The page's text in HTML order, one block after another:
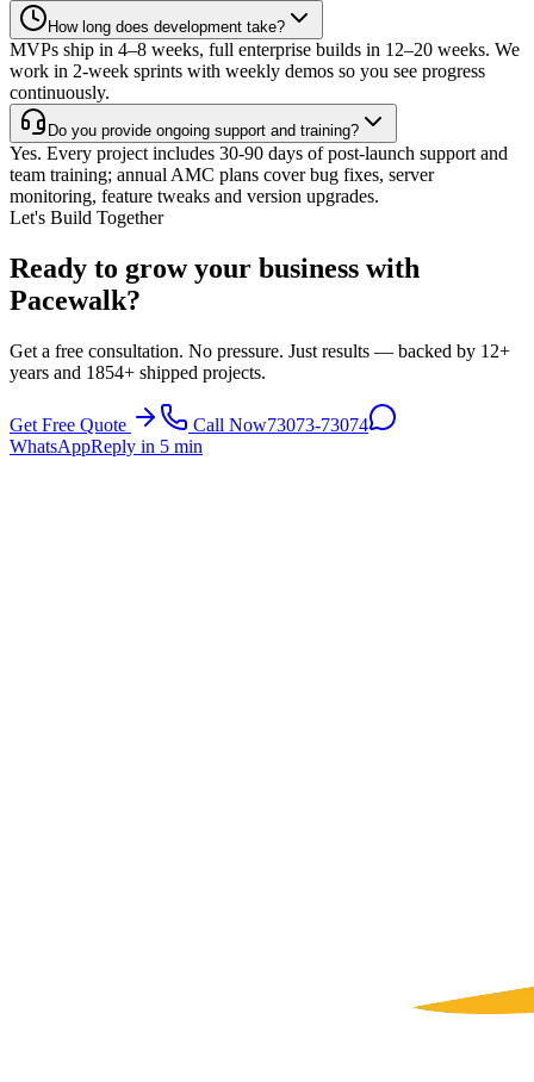
How long does development take?
MVPs ship in 4–8 weeks, full enterprise builds in 12–20 weeks. We
work in 2-week sprints with weekly demos so you see progress
continuously.
Do you provide ongoing support and training?
Yes. Every project includes 30-90 days of post-launch support and
team training; annual AMC plans cover bug fixes, server
monitoring, feature tweaks and version upgrades.
Let's Build Together
Ready to grow your business with
Pacewalk?
Get a free consultation. No pressure. Just results — backed by 12+
years and 1854+ shipped projects.
Get Free Quote Call Now73073-73074
WhatsAppReply in 5 min